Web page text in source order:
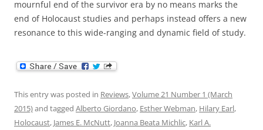
mournful end of the survivor era by no means marks the
end of Holocaust studies and perhaps instead offers a new
resonance to this wide-ranging and dynamic field of study.
This entry was posted in Reviews,Volume 21 Number 1 (March
2015)and tagged Alberto Giordano, Esther Webman, Hilary Earl,
Holocaust, James E. McNutt, Joanna Beata Michlic, Karl A.